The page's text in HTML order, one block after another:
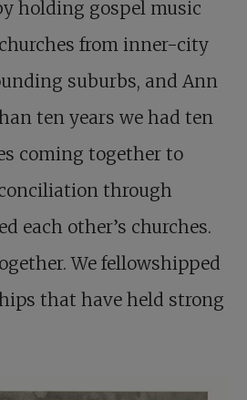
holding gospel music
from inner-city
suburbs, and Ann
ten years we had ten
coming together to
through
each other’s churches.
We fellowshipped
that have held strong